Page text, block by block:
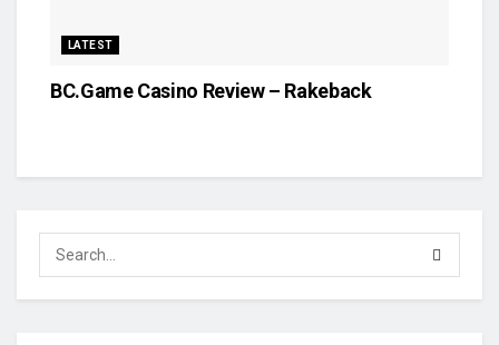
LATEST
BC.Game Casino Review – Rakeback